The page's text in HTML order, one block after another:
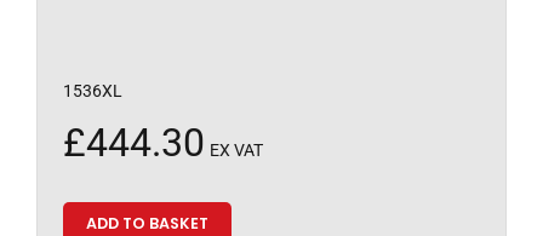
1536XL
£444.30 EX VAT
ADD TO BASKET